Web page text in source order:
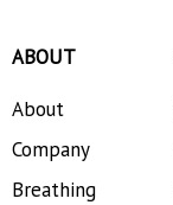
ABOUT
About
Company
Breathing